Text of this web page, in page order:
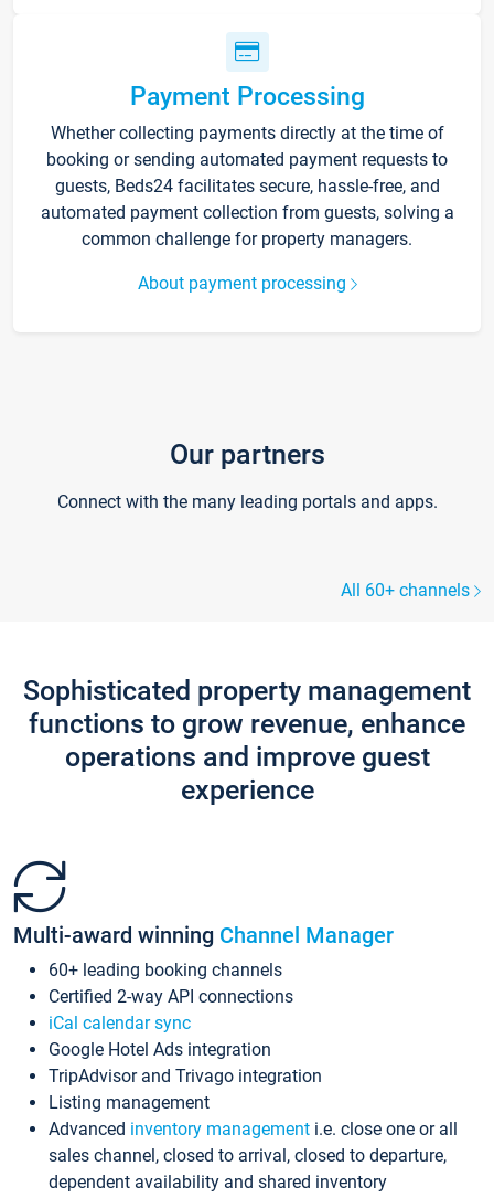
Payment Processing
Whether collecting payments directly at the time of
booking or sending automated payment requests to
guests, Beds24 facilitates secure, hassle-free, and
automated payment collection from guests, solving a
common challenge for property managers.
About payment processing
Our partners
Connect with the many leading portals and apps.
All 60+ channels
Sophisticated property management
functions to grow revenue, enhance
operations and improve guest
experience
Multi-award winning Channel Manager
60+ leading booking channels
Certified 2-way API connections
iCal calendar sync
Google Hotel Ads integration
TripAdvisor and Trivago integration
Listing management
Advanced inventory management i.e. close one or all
sales channel, closed to arrival, closed to departure,
dependent availability and shared inventory